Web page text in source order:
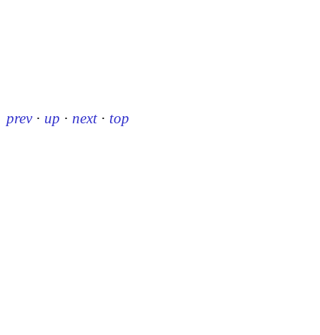
prev · up · next · top